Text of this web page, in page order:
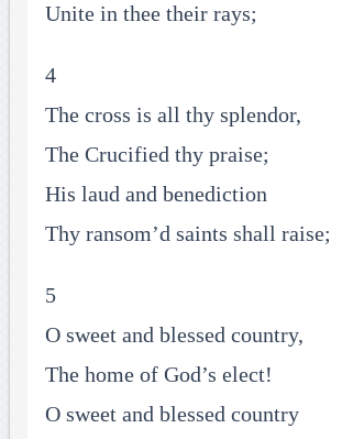
Unite in thee their rays;
4
The cross is all thy splendor,
The Crucified thy praise;
His laud and benediction
Thy ransom’d saints shall raise;
5
O sweet and blessed country,
The home of God’s elect!
O sweet and blessed country